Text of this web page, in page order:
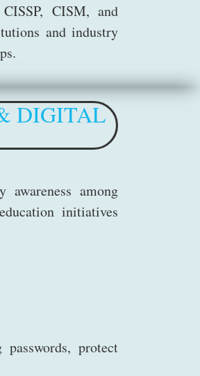
CISM, and
and industry
DIGITAL
among
initiatives
protect